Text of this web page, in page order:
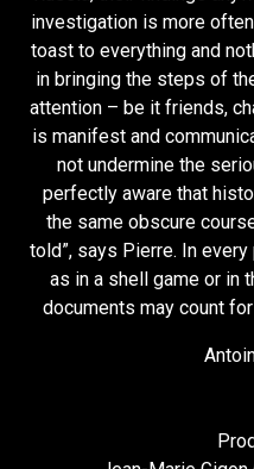
investigation is more
toast to everything and
in bringing the steps of
attention – be it friends,
is manifest and
not undermine the
perfectly aware that
the same obscure
told”, says Pierre. In
as in a shell game or in
documents may count